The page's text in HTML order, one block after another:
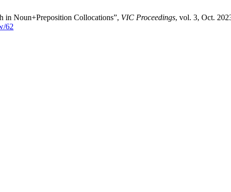
in Noun+Preposition Collocations”, VIC Proceedings, vol. 3, Oct.
62